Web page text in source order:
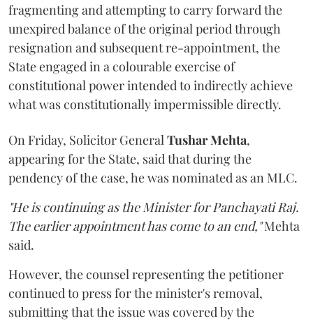
fragmenting and attempting to carry forward the
unexpired balance of the original period through
resignation and subsequent re-appointment, the
State engaged in a colourable exercise of
constitutional power intended to indirectly achieve
what was constitutionally impermissible directly.
On Friday, Solicitor General Tushar Mehta,
appearing for the State, said that during the
pendency of the case, he was nominated as an MLC.
"He is continuing as the Minister for Panchayati Raj.
The earlier appointment has come to an end,"Mehta
said.
However, the counsel representing the petitioner
continued to press for the minister's removal,
submitting that the issue was covered by the